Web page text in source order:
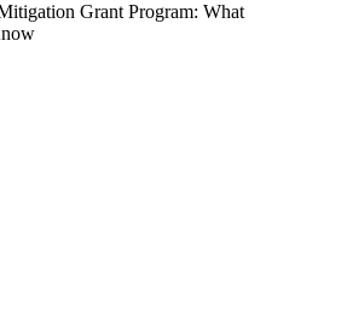
Grant Program: What